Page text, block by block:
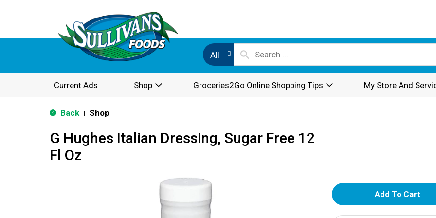
All
Current Ads Shop Groceries2Go Online Shopping Tips My Store And
Back Shop
G Hughes Italian Dressing, Sugar Free 12
Fl Oz
A